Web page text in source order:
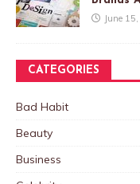
June
CATEGORIES
Bad Habit
Beauty
Business